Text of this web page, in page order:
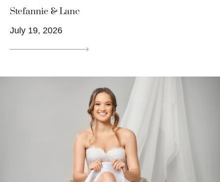
Stefannie & Lanc
July 19, 2026